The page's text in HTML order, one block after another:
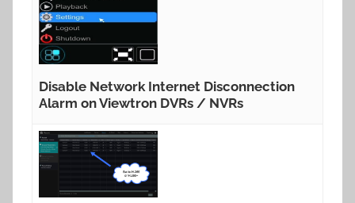
Disable Network Internet Disconnection
Alarm on Viewtron DVRs / NVRs